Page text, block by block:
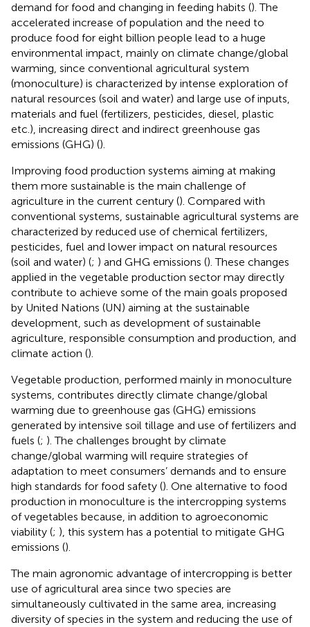
demand for food and changing in feeding habits (). The
accelerated increase of population and the need to
produce food for eight billion people lead to a huge
environmental impact, mainly on climate change/global
warming, since conventional agricultural system
(monoculture) is characterized by intense exploration of
natural resources (soil and water) and large use of inputs,
materials and fuel (fertilizers, pesticides, diesel, plastic
etc.), increasing direct and indirect greenhouse gas
emissions (GHG) ().
Improving food production systems aiming at making
them more sustainable is the main challenge of
agriculture in the current century (). Compared with
conventional systems, sustainable agricultural systems are
characterized by reduced use of chemical fertilizers,
pesticides, fuel and lower impact on natural resources
(soil and water) (; ) and GHG emissions (). These changes
applied in the vegetable production sector may directly
contribute to achieve some of the main goals proposed
by United Nations (UN) aiming at the sustainable
development, such as development of sustainable
agriculture, responsible consumption and production, and
climate action ().
Vegetable production, performed mainly in monoculture
systems, contributes directly climate change/global
warming due to greenhouse gas (GHG) emissions
generated by intensive soil tillage and use of fertilizers and
fuels (; ). The challenges brought by climate
change/global warming will require strategies of
adaptation to meet consumers’ demands and to ensure
high standards for food safety (). One alternative to food
production in monoculture is the intercropping systems
of vegetables because, in addition to agroeconomic
viability (; ), this system has a potential to mitigate GHG
emissions ().
The main agronomic advantage of intercropping is better
use of agricultural area since two species are
simultaneously cultivated in the same area, increasing
diversity of species in the system and reducing the use of